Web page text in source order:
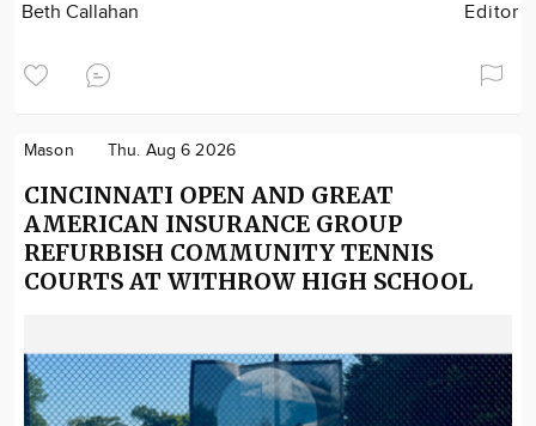
Beth Callahan Editor
Mason Thu. Aug 6 2026
CINCINNATI OPEN AND GREAT
AMERICAN INSURANCE GROUP
REFURBISH COMMUNITY TENNIS
COURTS AT WITHROW HIGH SCHOOL